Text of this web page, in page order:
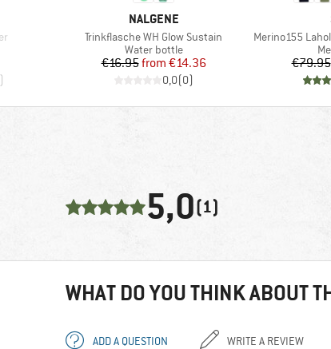
BRAND
NALGENE
Item(s)
Trinkflasche WH Glow Sustain
Product group
Water bottle
Price
€16.95 Reduced Price
from €14.36
0,0(0)
Item(s)
Merino155
€79.95
5,0(1)
WHAT DO YOU THINK ABOUT
ADD A QUESTION WRITE A REVIEW